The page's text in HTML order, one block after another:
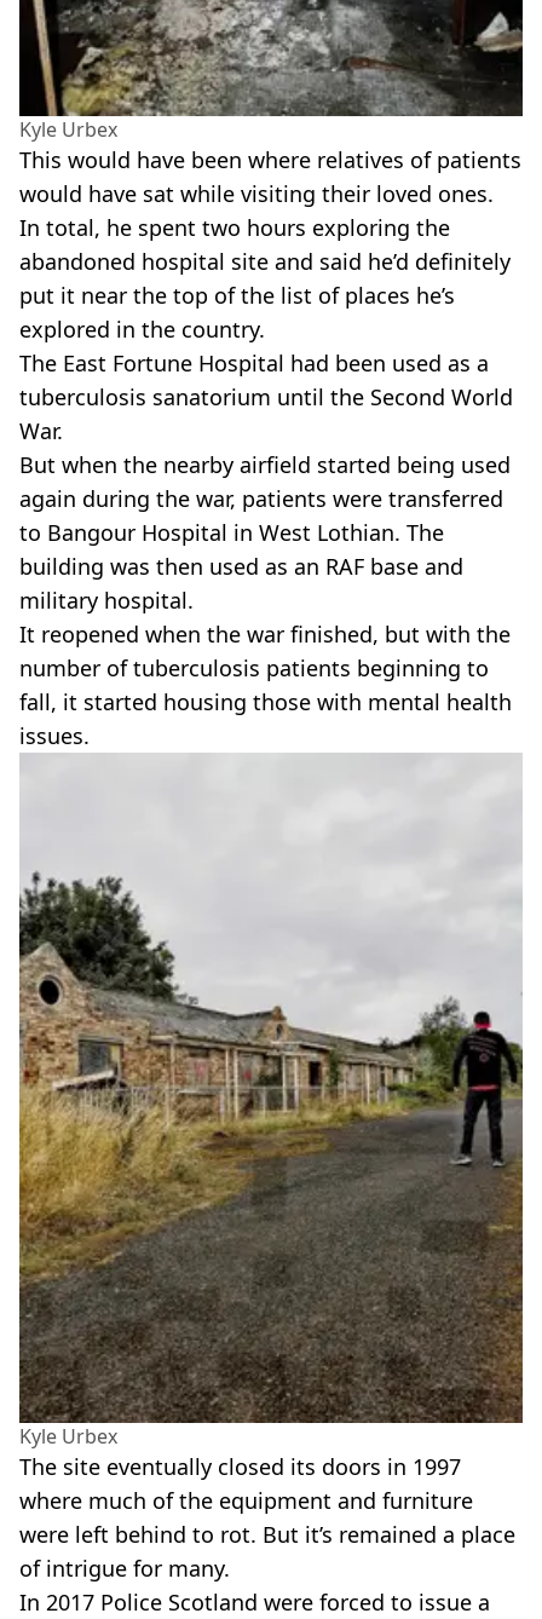
Kyle Urbex
This would have been where relatives of patients
would have sat while visiting their loved ones.
In total, he spent two hours exploring the
abandoned hospital site and said he’d definitely
put it near the top of the list of places he’s
explored in the country.
The East Fortune Hospital had been used as a
tuberculosis sanatorium until the Second World
War.
But when the nearby airfield started being used
again during the war, patients were transferred
to Bangour Hospital in West Lothian. The
building was then used as an RAF base and
military hospital.
It reopened when the war finished, but with the
number of tuberculosis patients beginning to
fall, it started housing those with mental health
issues.
Kyle Urbex
The site eventually closed its doors in 1997
where much of the equipment and furniture
were left behind to rot. But it’s remained a place
of intrigue for many.
In 2017 Police Scotland were forced to issue a